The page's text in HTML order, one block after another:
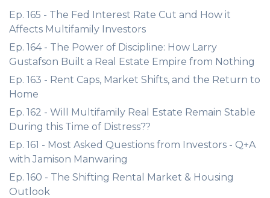
Ep. 165 - The Fed Interest Rate Cut and How it
Affects Multifamily Investors
Ep. 164 - The Power of Discipline: How Larry
Gustafson Built a Real Estate Empire from Nothing
Ep. 163 - Rent Caps, Market Shifts, and the Return to
Home
Ep. 162 - Will Multifamily Real Estate Remain Stable
During this Time of Distress??
Ep. 161 - Most Asked Questions from Investors - Q+A
with Jamison Manwaring
Ep. 160 - The Shifting Rental Market & Housing
Outlook